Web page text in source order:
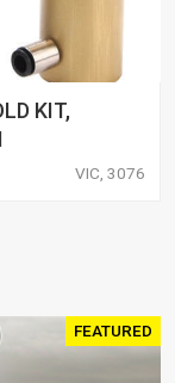
KIT,
VIC, 3076
FEATURED